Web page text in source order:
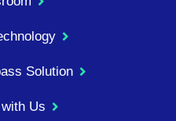
Solution
Us